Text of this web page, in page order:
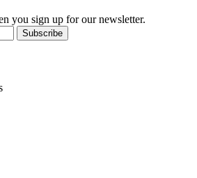
you sign up for our newsletter.
Subscribe